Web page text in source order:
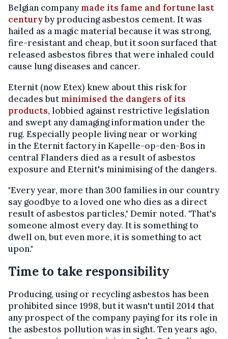
Belgian companymade its fame and fortune last
centuryby producing asbestos cement. It was
hailed as a magic material because it was strong,
fire-resistant and cheap, but it soon surfaced that
released asbestos fibres that were inhaled could
cause lung diseases and cancer.
Eternit (now Etex) knew about this risk for
decades but minimised the dangers of its
products, lobbied against restrictive legislation
and swept any damaging information under the
rug. Especially people living near or working
in the Eternit factory in Kapelle-op-den-Bos in
central Flanders died as a result of asbestos
exposure and Eternit's minimising of the dangers.
"Every year, more than 300 families in our country
say goodbye to a loved one who dies as a direct
result of asbestos particles," Demir noted. "That's
someone almost every day. It is something to
dwell on, but even more, it is something to act
upon."
Time to take responsibility
Producing, using or recycling asbestos has been
prohibited since 1998, but it wasn't until 2014 that
any prospect of the company paying for its role in
the asbestos pollution was in sight. Ten years ago,